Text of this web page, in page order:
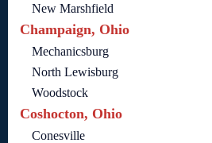
New Marshfield
Champaign, Ohio
Mechanicsburg
North Lewisburg
Woodstock
Coshocton, Ohio
Conesville